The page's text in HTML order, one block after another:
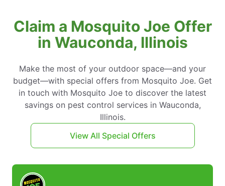
Claim a Mosquito Joe Offer
in Wauconda, Illinois
Make the most of your outdoor space—and your
budget—with special offers from Mosquito Joe. Get
in touch with Mosquito Joe to discover the latest
savings on pest control services in Wauconda,
Illinois.
View All Special Offers